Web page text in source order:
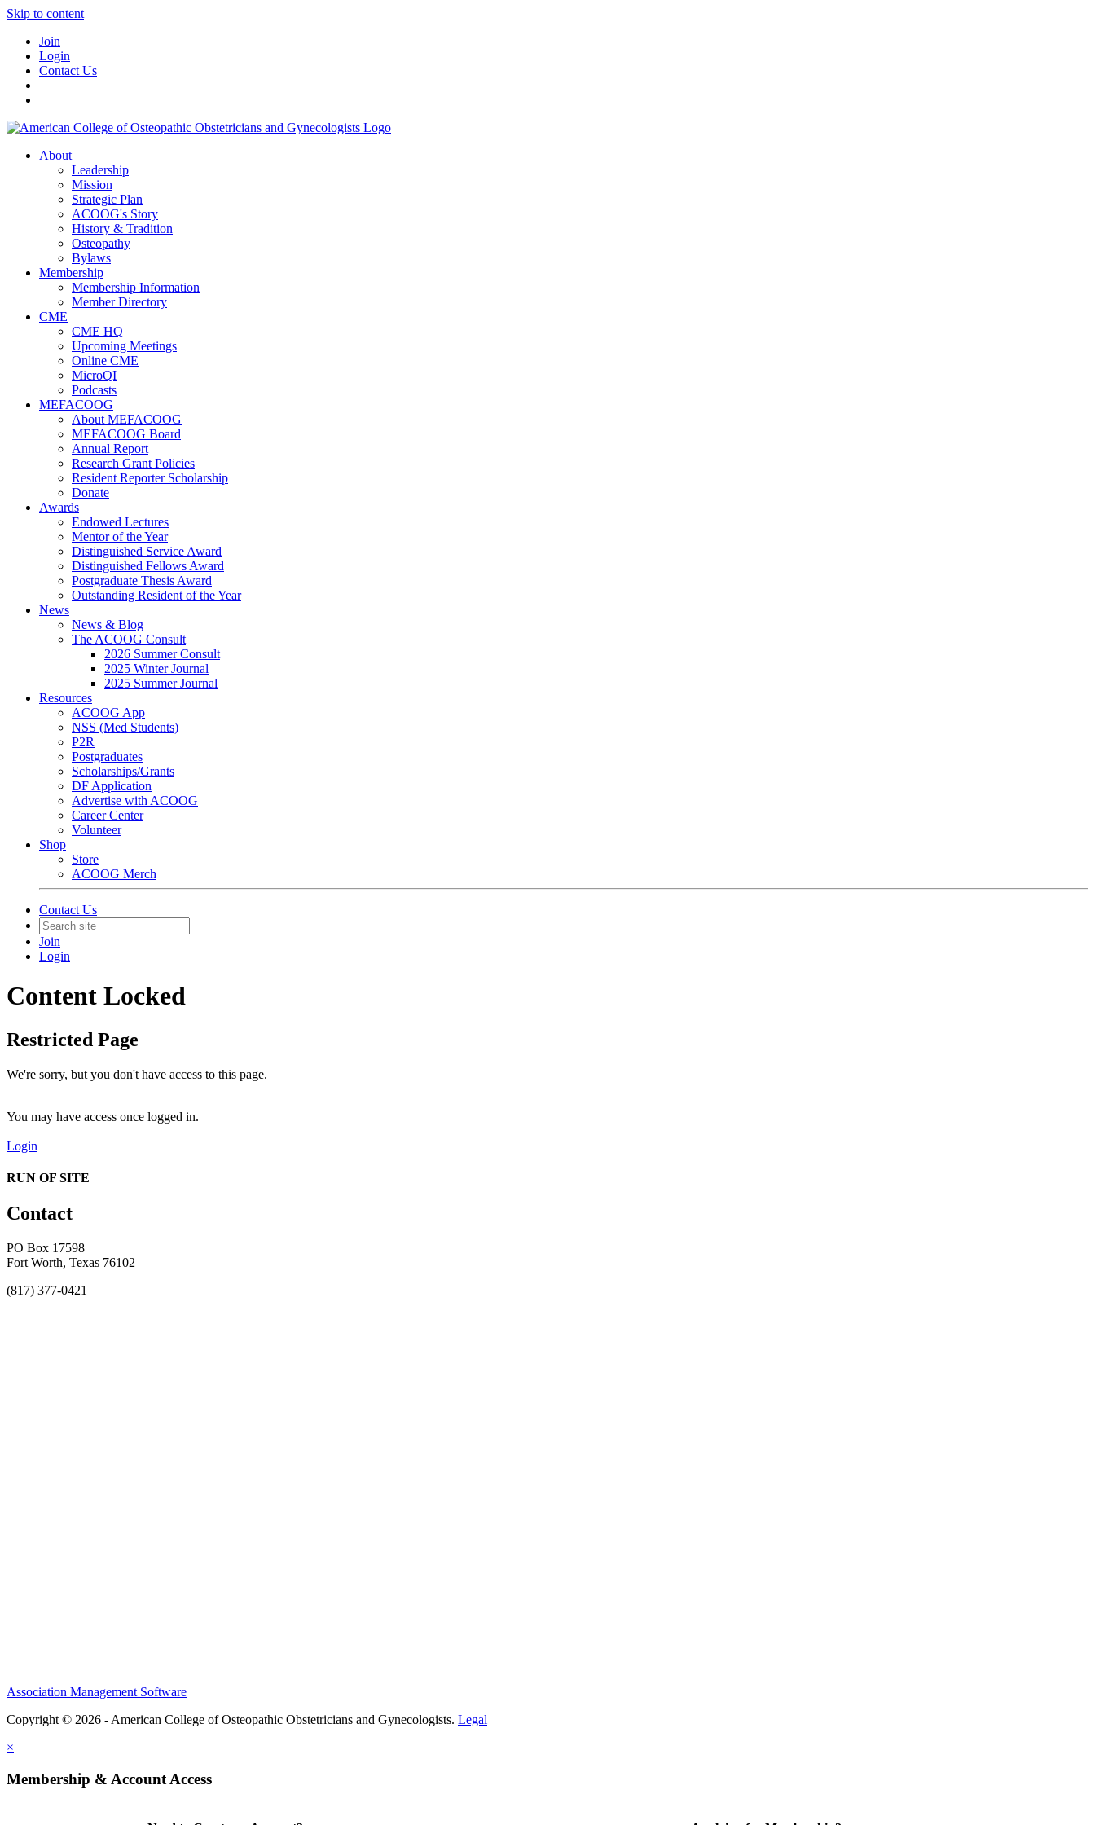
Skip to content
Join
Login
Contact Us
About
Leadership
Mission
Strategic Plan
ACOOG's Story
History & Tradition
Osteopathy
Bylaws
Membership
Membership Information
Member Directory
CME
CME HQ
Upcoming Meetings
Online CME
MicroQI
Podcasts
MEFACOOG
About MEFACOOG
MEFACOOG Board
Annual Report
Research Grant Policies
Resident Reporter Scholarship
Donate
Awards
Endowed Lectures
Mentor of the Year
Distinguished Service Award
Distinguished Fellows Award
Postgraduate Thesis Award
Outstanding Resident of the Year
News
News & Blog
The ACOOG Consult
2026 Summer Consult
2025 Winter Journal
2025 Summer Journal
Resources
ACOOG App
NSS (Med Students)
P2R
Postgraduates
Scholarships/Grants
DF Application
Advertise with ACOOG
Career Center
Volunteer
Shop
Store
ACOOG Merch
Contact Us
Join
Login
Content Locked
Restricted Page
We're sorry, but you don't have access to this page.
You may have access once logged in.
Login
RUN OF SITE
Contact
PO Box 17598
Fort Worth, Texas 76102
(817) 377-0421
Association Management Software
Copyright © 2026 - American College of Osteopathic Obstetricians and Gynecologists. Legal
×
Membership & Account Access